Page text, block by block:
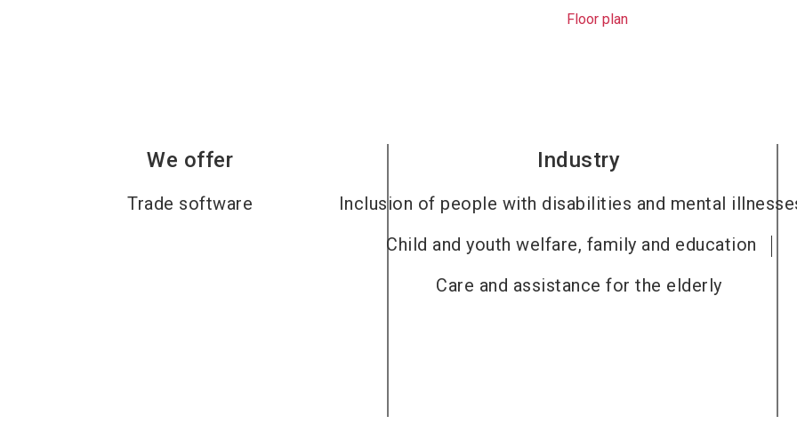
Floor plan
We offer
Trade software
Industry
Inclusion of people with disabilities and mental
Child and youth welfare, family and education
Care and assistance for the elderly